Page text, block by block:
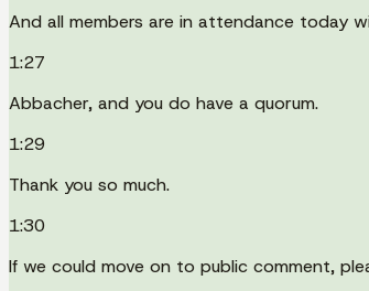
And all members are in attendance today
1:27
Abbacher, and you do have a quorum.
1:29
Thank you so much.
1:30
If we could move on to public comment,